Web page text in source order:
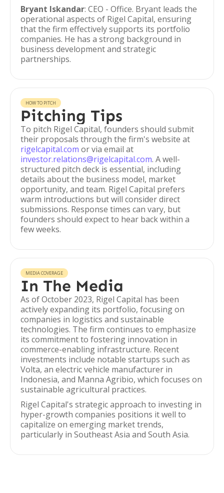
Bryant Iskandar: CEO - Office. Bryant leads the
operational aspects of Rigel Capital, ensuring
that the firm effectively supports its portfolio
companies. He has a strong background in
business development and strategic
partnerships.
HOW TO PITCH
Pitching Tips
To pitch Rigel Capital, founders should submit
their proposals through the firm's website at
rigelcapital.com or via email at
investor.relations@rigelcapital.com. A well-
structured pitch deck is essential, including
details about the business model, market
opportunity, and team. Rigel Capital prefers
warm introductions but will consider direct
submissions. Response times can vary, but
founders should expect to hear back within a
few weeks.
MEDIA COVERAGE
In The Media
As of October 2023, Rigel Capital has been
actively expanding its portfolio, focusing on
companies in logistics and sustainable
technologies. The firm continues to emphasize
its commitment to fostering innovation in
commerce-enabling infrastructure. Recent
investments include notable startups such as
Volta, an electric vehicle manufacturer in
Indonesia, and Manna Agribio, which focuses on
sustainable agricultural practices.
Rigel Capital's strategic approach to investing in
hyper-growth companies positions it well to
capitalize on emerging market trends,
particularly in Southeast Asia and South Asia.